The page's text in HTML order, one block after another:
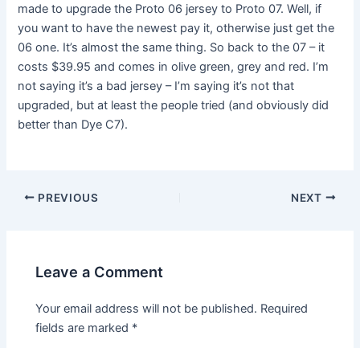
made to upgrade the Proto 06 jersey to Proto 07. Well, if
you want to have the newest pay it, otherwise just get the
06 one. It’s almost the same thing. So back to the 07 – it
costs $39.95 and comes in olive green, grey and red. I’m
not saying it’s a bad jersey – I’m saying it’s not that
upgraded, but at least the people tried (and obviously did
better than Dye C7).
PREVIOUS NEXT
Leave a Comment
Your email address will not be published. Required
fields are marked *